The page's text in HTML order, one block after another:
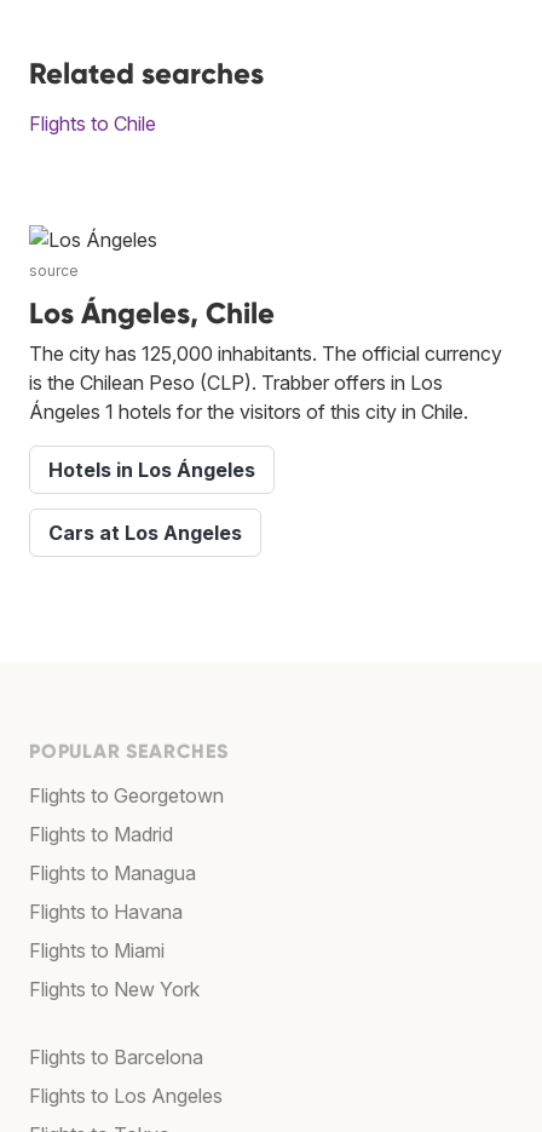
Related searches
Flights to Chile
source
Los Ángeles, Chile
The city has 125,000 inhabitants. The official currency
is the Chilean Peso (CLP). Trabber offers in Los
Ángeles 1 hotels for the visitors of this city in Chile.
Hotels in Los Ángeles
Cars at Los Angeles
POPULAR SEARCHES
Flights to Georgetown
Flights to Madrid
Flights to Managua
Flights to Havana
Flights to Miami
Flights to New York
Flights to Barcelona
Flights to Los Angeles